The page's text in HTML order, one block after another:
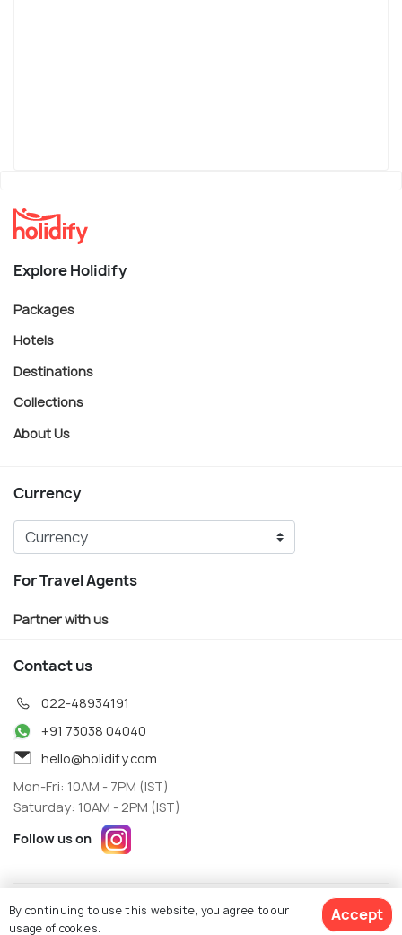
Explore Holidify
Packages
Hotels
Destinations
Collections
About Us
Currency
For Travel Agents
Partner with us
Contact us
022-48934191
+91 73038 04040
hello@holidify.com
Mon-Fri: 10AM - 7PM (IST)
Saturday: 10AM - 2PM (IST)
Follow us on
© Holidify Travels Pvt Ltd.- All Right Reserved
Terms Privacy
By continuing to use this website, you agree to our
usage of cookies.
Accept